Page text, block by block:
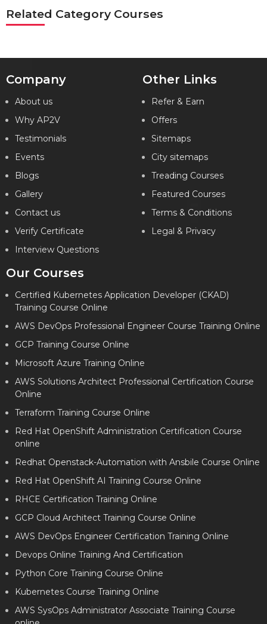
Related Category Courses
Company
About us
Why AP2V
Testimonials
Events
Blogs
Gallery
Contact us
Verify Certificate
Interview Questions
Other Links
Refer & Earn
Offers
Sitemaps
City sitemaps
Treading Courses
Featured Courses
Terms & Conditions
Legal & Privacy
Our Courses
Certified Kubernetes Application Developer (CKAD)
Training Course Online
AWS DevOps Professional Engineer Course Training Online
GCP Training Course Online
Microsoft Azure Training Online
AWS Solutions Architect Professional Certification Course
Online
Terraform Training Course Online
Red Hat OpenShift Administration Certification Course
online
Redhat Openstack-Automation with Ansbile Course Online
Red Hat OpenShift AI Training Course Online
RHCE Certification Training Online
GCP Cloud Architect Training Course Online
AWS DevOps Engineer Certification Training Online
Devops Online Training And Certification
Python Core Training Course Online
Kubernetes Course Training Online
AWS SysOps Administrator Associate Training Course